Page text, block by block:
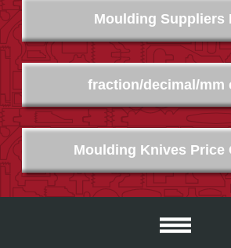
Moulding Suppliers
Moulding Knives Price
fraction/decimal/mm